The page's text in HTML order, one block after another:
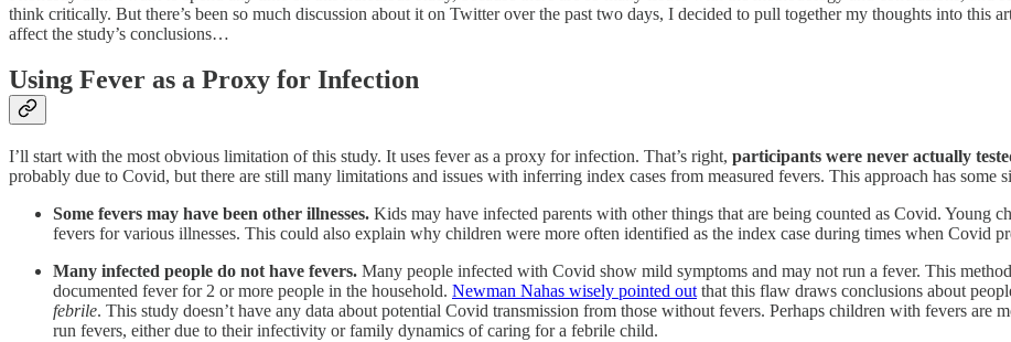
think critically. But there’s been so much discussion about it on Twitter over the past two days, I decided to pull together my thoughts into this
affect the study’s conclusions…
Using Fever as a Proxy for Infection
I’ll start with the most obvious limitation of this study. It uses fever as a proxy for infection. That’s right, participants were never actually
probably due to Covid, but there are still many limitations and issues with inferring index cases from measured fevers. This approach has some
Some fevers may have been other illnesses. Kids may have infected parents with other things that are being counted as Covid. Young
fevers for various illnesses. This could also explain why children were more often identified as the index case during times when Covid
Many infected people do not have fevers. Many people infected with Covid show mild symptoms and may not run a fever. This
documented fever for 2 or more people in the household. Newman Nahas wisely pointed out that this flaw draws conclusions about
febrile. This study doesn’t have any data about potential Covid transmission from those without fevers. Perhaps children with fevers
run fevers, either due to their infectivity or family dynamics of caring for a febrile child.